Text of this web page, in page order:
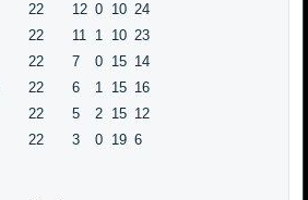
22 12 0 10 24
22 11 1 10 23
22 7 0 15 14
22 6 1 15 16
22 5 2 15 12
22 3 0 19 6